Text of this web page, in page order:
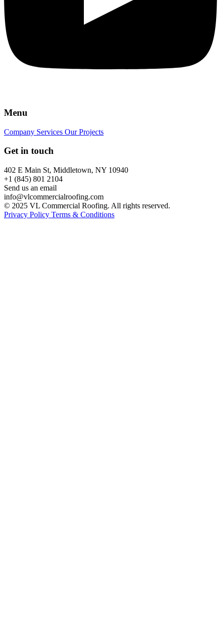
Menu
Company Services Our Projects
Get in touch
402 E Main St, Middletown, NY 10940
+1 (845) 801 2104
Send us an email
info@vlcommercialroofing.com
© 2025 VL Commercial Roofing. All rights reserved.
Privacy Policy Terms & Conditions